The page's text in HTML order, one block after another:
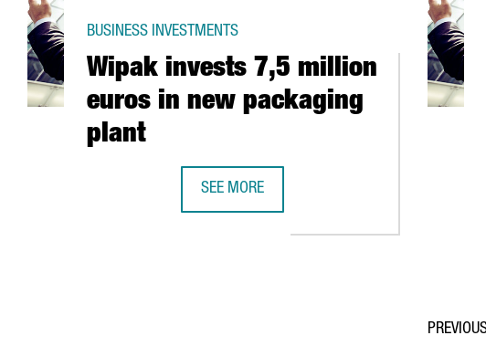
Wipak invests 7,5 million
euros in new packaging
plant
BUSINESS INVESTMENTS
SEE MORE